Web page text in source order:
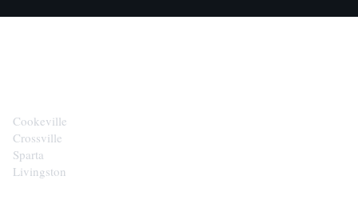
Cookeville
Crossville
Sparta
Livingston